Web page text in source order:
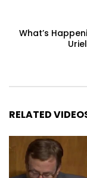
What’s
RELATED